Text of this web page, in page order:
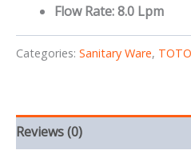
Flow Rate: 8.0 Lpm
Categories: Sanitary Ware, TOTO
Reviews (0)